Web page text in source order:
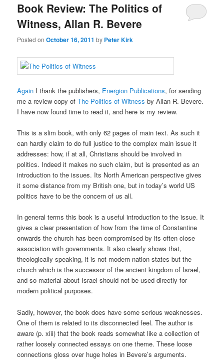
Book Review: The Politics of
Witness, Allan R. Bevere
Posted onOctober 16, 2011 by Peter Kirk
Again I thank the publishers, Energion Publications, for sending
me a review copy ofThe Politics of Witness by Allan R. Bevere.
I have now found time to read it, and here is my review.
This is a slim book, with only 62 pages of main text. As such it
can hardly claim to do full justice to the complex main issue it
addresses: how, if at all, Christians should be involved in
politics. Indeed it makes no such claim, but is presented as an
introduction to the issues. Its North American perspective gives
it some distance from my British one, but in today’s world US
politics have to be the concern of us all.
In general terms this book is a useful introduction to the issue. It
gives a clear presentation of how from the time of Constantine
onwards the church has been compromised by its often close
association with governments. It also clearly shows that,
theologically speaking, it is not modern nation states but the
church which is the successor of the ancient kingdom of Israel,
and so material about Israel should not be used directly for
modern political purposes.
Sadly, however, the book does have some serious weaknesses.
One of them is related to its disconnected feel. The author is
aware (p. xiii) that the book reads somewhat like a collection of
rather loosely connected essays on one theme. These loose
connections gloss over huge holes in Bevere’s arguments.